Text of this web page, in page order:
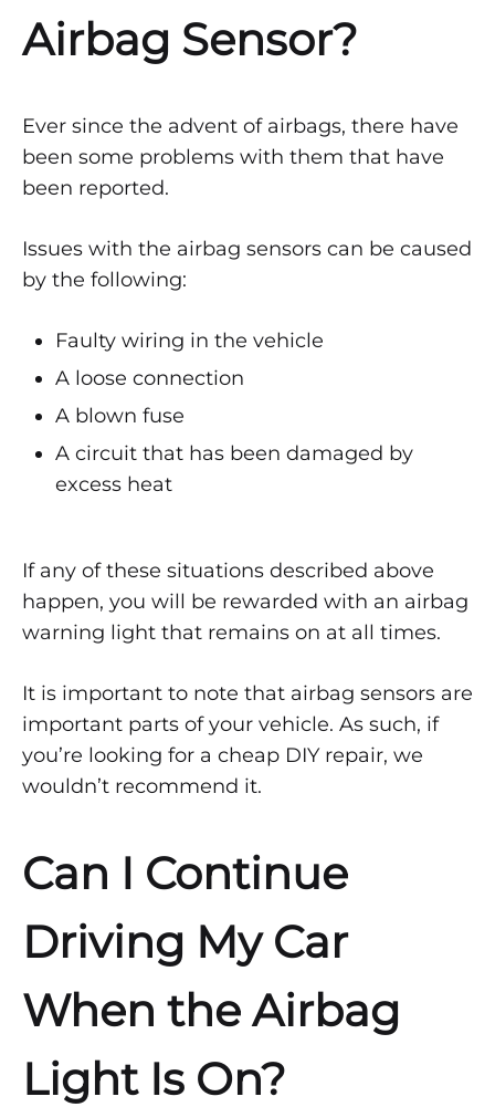
13,
2022
NO
ON
KNOW
IF
YOUR
Airbag Sensor?
Ever since the advent of airbags, there have
been some problems with them that have
been reported.
Issues with the airbag sensors can be caused
by the following:
Faulty wiring in the vehicle
A loose connection
A blown fuse
A circuit that has been damaged by
excess heat
If any of these situations described above
happen, you will be rewarded with an airbag
warning light that remains on at all times.
It is important to note that airbag sensors are
important parts of your vehicle. As such, if
you’re looking for a cheap DIY repair, we
wouldn’t recommend it.
Can I Continue
Driving My Car
When the Airbag
Light Is On?